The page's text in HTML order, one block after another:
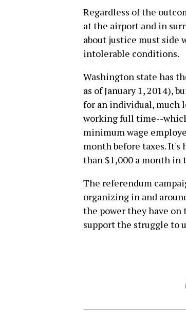
Regardless of the
at the airport and in
about justice must side
intolerable conditions.
Washington state has
as of January 1, 2014),
for an individual, much
working full time--
minimum wage
month before taxes. It's
than $1,000 a month in
The referendum
organizing in and
the power they have on
support the struggle to